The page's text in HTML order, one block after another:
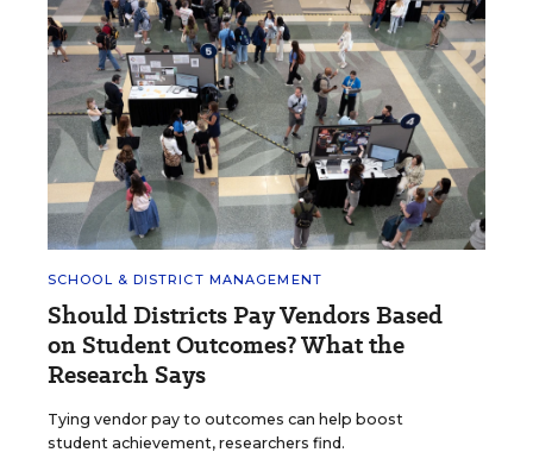
SCHOOL & DISTRICT MANAGEMENT
Should Districts Pay Vendors Based
on Student Outcomes? What the
Research Says
Tying vendor pay to outcomes can help boost
student achievement, researchers find.